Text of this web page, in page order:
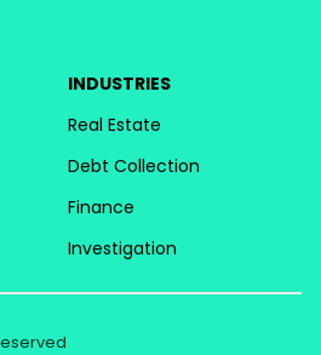
INDUSTRIES
Real Estate
Debt Collection
Finance
Investigation